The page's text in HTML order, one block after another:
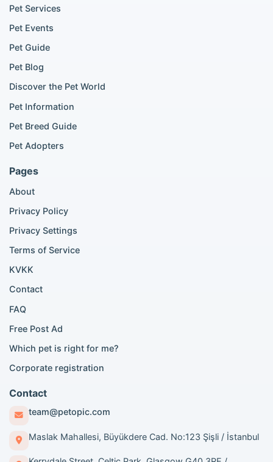
German Shepherd listings
Beagle listings
Pomeranian for sale
Golden Retriever for sale
Maine Coon listings
Bengal cat listings
Persian cat listings
Siamese cat listings
British Shorthair for sale
Scottish Fold for sale
Popular City Searches
London Pomeranian adoption
London Golden Retriever adoption
London British Shorthair cats
Manchester Pomeranian adoption
Birmingham Pomeranian adoption
Birmingham British Shorthair adoption
Edinburgh Pomeranian adoption
Glasgow Pomeranian adoption
Liverpool Pomeranian adoption
Pet Services
Pet Events
Pet Guide
Pet Blog
Discover the Pet World
Pet Information
Pet Breed Guide
Pet Adopters
Pages
About
Privacy Policy
Privacy Settings
Terms of Service
KVKK
Contact
FAQ
Free Post Ad
Which pet is right for me?
Corporate registration
Contact
team@petopic.com
Maslak Mahallesi, Büyükdere Cad. No:123 Şişli / İstanbul